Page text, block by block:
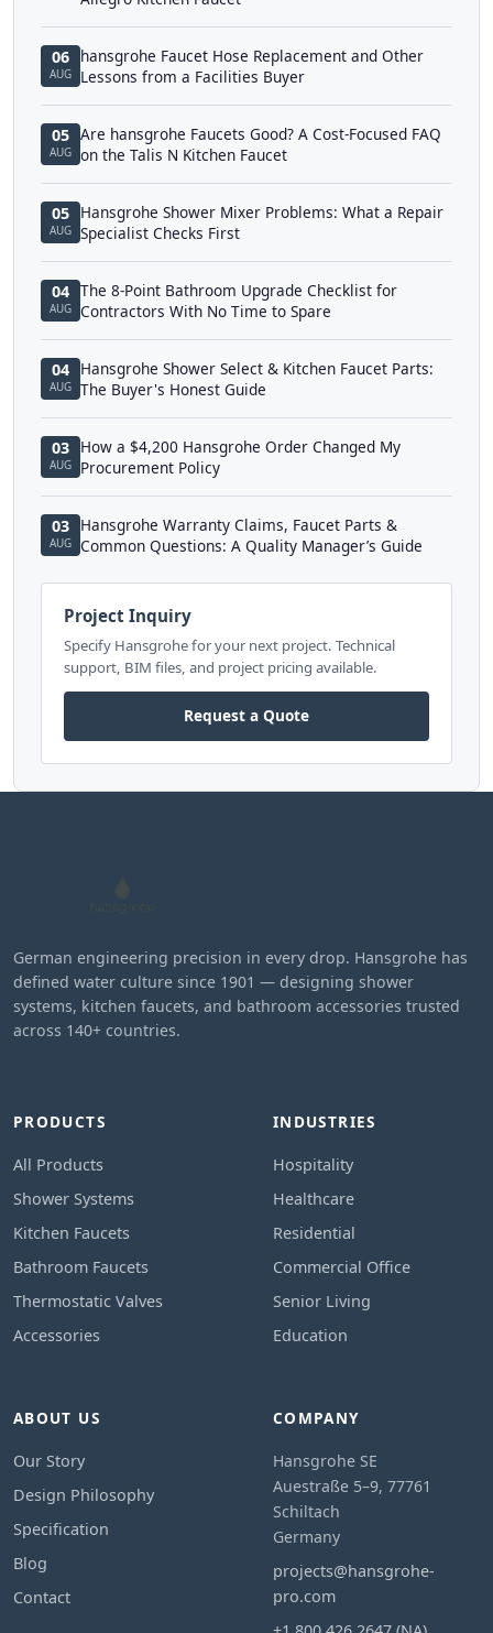
06
AUG
hansgrohe Faucet Hose Replacement and Other
Lessons from a Facilities Buyer
05
AUG
Are hansgrohe Faucets Good? A Cost-Focused FAQ
on the Talis N Kitchen Faucet
05
AUG
Hansgrohe Shower Mixer Problems: What a Repair
Specialist Checks First
04
AUG
The 8-Point Bathroom Upgrade Checklist for
Contractors With No Time to Spare
04
AUG
Hansgrohe Shower Select & Kitchen Faucet Parts:
The Buyer's Honest Guide
03
AUG
How a $4,200 Hansgrohe Order Changed My
Procurement Policy
03
AUG
Hansgrohe Warranty Claims, Faucet Parts &
Common Questions: A Quality Manager’s Guide
Project Inquiry
Specify Hansgrohe for your next project. Technical
support, BIM files, and project pricing available.
Request a Quote
German engineering precision in every drop. Hansgrohe has
defined water culture since 1901 — designing shower
systems, kitchen faucets, and bathroom accessories trusted
across 140+ countries.
PRODUCTS
All Products
Shower Systems
Kitchen Faucets
Bathroom Faucets
Thermostatic Valves
Accessories
INDUSTRIES
Hospitality
Healthcare
Residential
Commercial Office
Senior Living
Education
ABOUT US
Our Story
Design Philosophy
Specification
Blog
Contact
COMPANY
Hansgrohe SE
Auestraße 5–9, 77761
Schiltach
Germany
projects@hansgrohe-
pro.com